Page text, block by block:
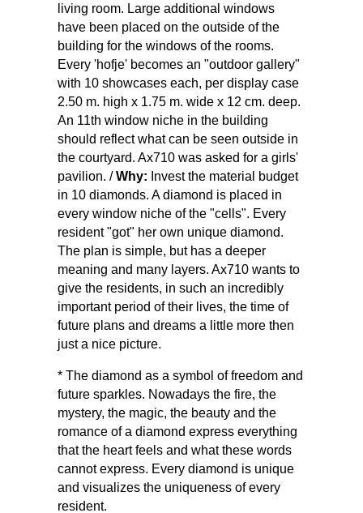
living room. Large additional windows
have been placed on the outside of the
building for the windows of the rooms.
Every 'hofje' becomes an "outdoor gallery"
with 10 showcases each, per display case
2.50 m. high x 1.75 m. wide x 12 cm. deep.
An 11th window niche in the building
should reflect what can be seen outside in
the courtyard. Ax710 was asked for a girls'
pavilion. /Why: Invest the material budget
in 10 diamonds. A diamond is placed in
every window niche of the "cells". Every
resident "got" her own unique diamond.
The plan is simple, but has a deeper
meaning and many layers. Ax710 wants to
give the residents, in such an incredibly
important period of their lives, the time of
future plans and dreams a little more then
just a nice picture.
* The diamond as a symbol of freedom and
future sparkles. Nowadays the fire, the
mystery, the magic, the beauty and the
romance of a diamond express everything
that the heart feels and what these words
cannot express. Every diamond is unique
and visualizes the uniqueness of every
resident.